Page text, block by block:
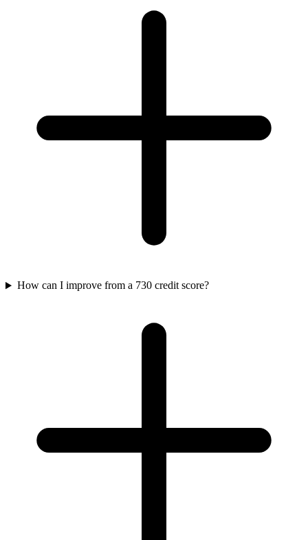
How can I improve from a 730 credit score?